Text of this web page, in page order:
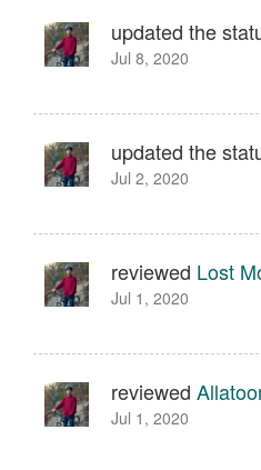
updated the
Jul 8, 2020
updated the
Jul 2, 2020
reviewed Lost
Jul 1, 2020
reviewed
Jul 1, 2020